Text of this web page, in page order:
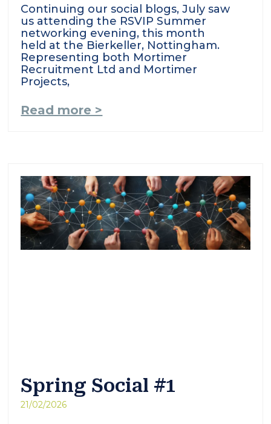
Continuing our social blogs, July saw
us attending the RSVIP Summer
networking evening, this month
held at the Bierkeller, Nottingham.
Representing both Mortimer
Recruitment Ltd and Mortimer
Projects,
Read more >
Spring Social #1
21/02/2026